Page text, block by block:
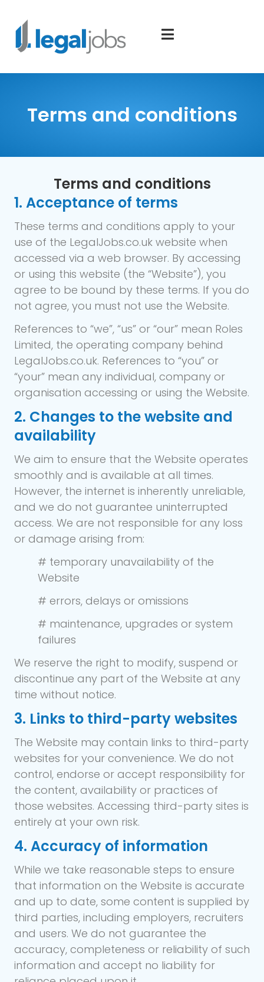
Terms and conditions
Terms and conditions
1. Acceptance of terms
These terms and conditions apply to your
use of the LegalJobs.co.uk website when
accessed via a web browser. By accessing
or using this website (the “Website”), you
agree to be bound by these terms. If you do
not agree, you must not use the Website.
References to “we”, “us” or “our” mean Roles
Limited, the operating company behind
LegalJobs.co.uk. References to “you” or
“your” mean any individual, company or
organisation accessing or using the Website.
2. Changes to the website and
availability
We aim to ensure that the Website operates
smoothly and is available at all times.
However, the internet is inherently unreliable,
and we do not guarantee uninterrupted
access. We are not responsible for any loss
or damage arising from:
# temporary unavailability of the
Website
# errors, delays or omissions
# maintenance, upgrades or system
failures
We reserve the right to modify, suspend or
discontinue any part of the Website at any
time without notice.
3. Links to third-party websites
The Website may contain links to third-party
websites for your convenience. We do not
control, endorse or accept responsibility for
the content, availability or practices of
those websites. Accessing third-party sites is
entirely at your own risk.
4. Accuracy of information
While we take reasonable steps to ensure
that information on the Website is accurate
and up to date, some content is supplied by
third parties, including employers, recruiters
and users. We do not guarantee the
accuracy, completeness or reliability of such
information and accept no liability for